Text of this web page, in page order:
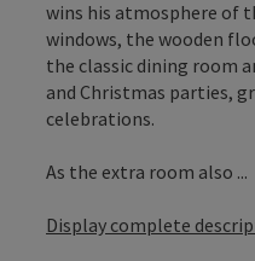
wins his atmosphere of
windows, the wooden
the classic dining room
and Christmas parties,
celebrations.
As the extra room also ...
Display complete